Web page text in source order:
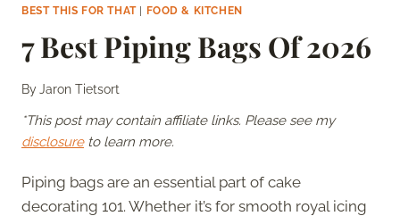
BEST THIS FOR THAT| FOOD & KITCHEN
7 Best Piping Bags Of 2026
ByJaron Tietsort
*This post may contain affiliate links. Please see my
disclosureto learn more.
Piping bags are an essential part of cake
decorating 101. Whether it’s for smooth royal icing